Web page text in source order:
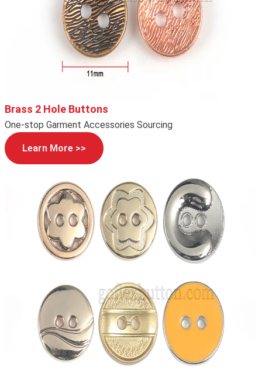
Brass 2 Hole Buttons
One-stop Garment Accessories Sourcing
Learn More >>